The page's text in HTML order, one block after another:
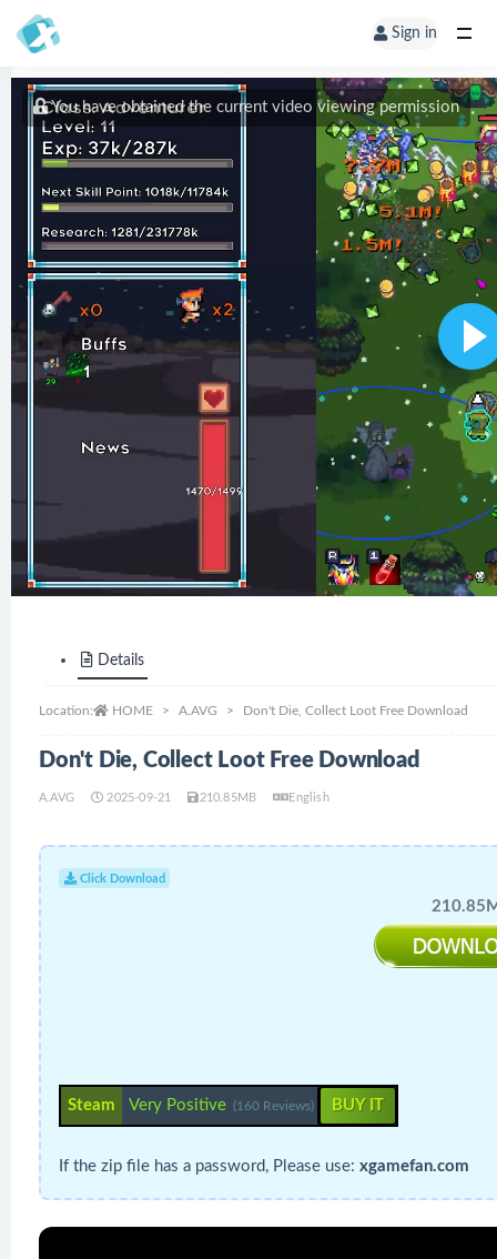
Sign in
You have obtained the current video viewing permission
Details
Location: HOME A.AVG Don't Die, Collect Loot Free Download
Don't Die, Collect Loot Free Download
A.AVG 2025-09-21 210.85MB English
Click Download
Steam Very Positive (160 Reviews) BUY IT
If the zip file has a password, Please use: xgamefan.com